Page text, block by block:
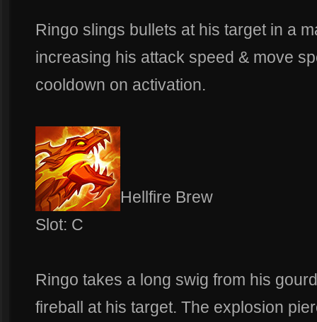
Ringo slings bullets at his target in a
increasing his attack speed & move
cooldown on activation.
Hellfire Brew
Slot: C
Ringo takes a long swig from his
fireball at his target. The explosion